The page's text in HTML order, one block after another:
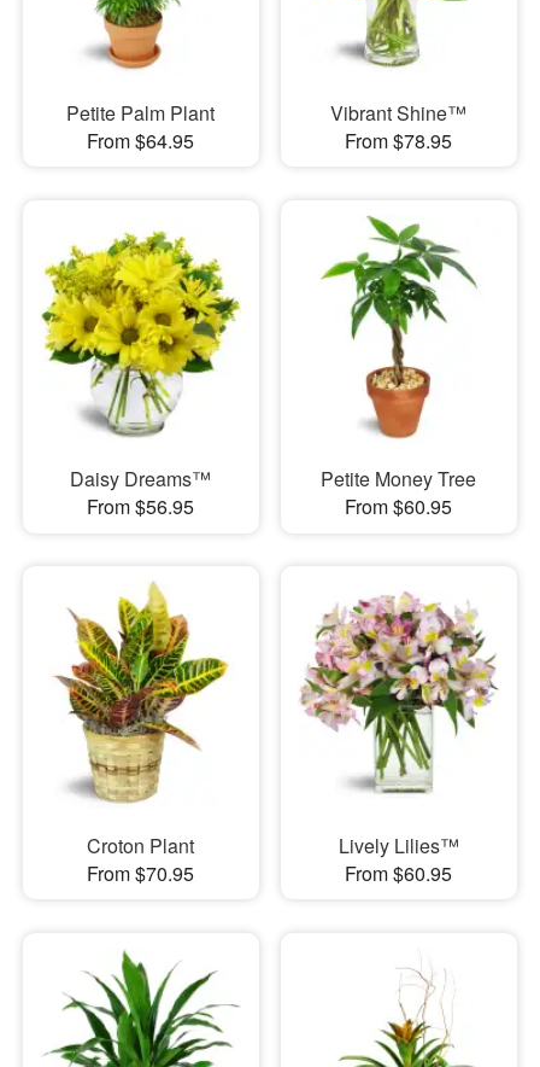
Petite Palm Plant
From $64.95
Vibrant Shine™
From $78.95
Daisy Dreams™
From $56.95
Petite Money Tree
From $60.95
Croton Plant
From $70.95
Lively Lilies™
From $60.95